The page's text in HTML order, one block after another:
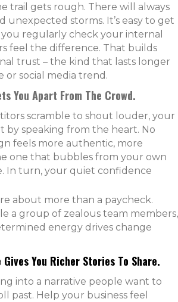
trail gets rough. There will always
unexpected storms. It’s easy to get
regularly check your internal
feel the difference. That builds
trust – the kind that lasts longer
or social media trend.
You Apart From The Crowd.
scramble to shout louder, your
by speaking from the heart. No
feels more authentic, more
one that bubbles from your own
In turn, your quiet confidence
about more than a paycheck.
a group of zealous team members,
energy drives change
You Richer Stories To Share.
into a narrative people want to
past. Help your business feel